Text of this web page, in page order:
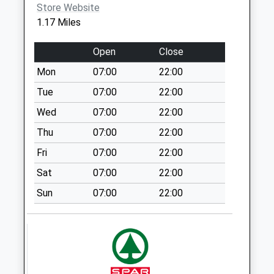
Thorney Close
Collection Today
available until:16:15
Weekday Last
Collection:16:15
Saturday Last
Collection:11:30
Priority Mailbox:
Special Mailbox:
Mclaren Way West
Herrington - D
No More
Collections Today
Store Website
1.17 Miles
Open
Close
Mon
07:00
22:00
Tue
07:00
22:00
Wed
07:00
22:00
Thu
07:00
22:00
Fri
07:00
22:00
Sat
07:00
22:00
Sun
07:00 22:00